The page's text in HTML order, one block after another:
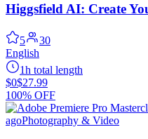
Higgsfield AI: Create
5
30
English
1h total length
$0$27.99
100% OFF
agoPhotography & Video